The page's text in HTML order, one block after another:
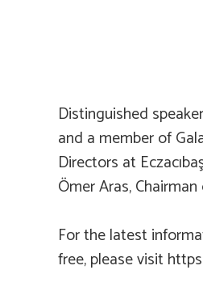
Distinguished
and a member of
Directors at
Ömer Aras,
For the latest
free, please visit